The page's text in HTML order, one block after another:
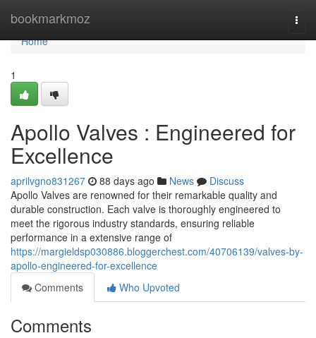
bookmarkmoz
Home
Home
1
Apollo Valves : Engineered for
Excellence
aprilvgno831267 88 days ago News
Discuss
Apollo Valves are renowned for their remarkable quality and
durable construction. Each valve is thoroughly engineered to
meet the rigorous industry standards, ensuring reliable
performance in a extensive range of
https://margieldsp030886.bloggerchest.com/40706139/valves-by-
apollo-engineered-for-excellence
Comments
Who Upvoted
Comments